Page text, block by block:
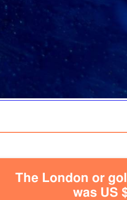
The London or
was US